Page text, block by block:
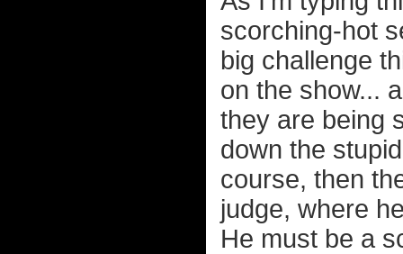
scorching-hot
big challenge
on the show...
they are being
down the
course, then
judge, where
He must be a